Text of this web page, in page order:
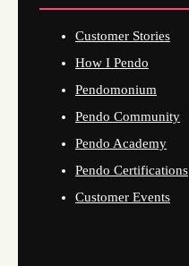
Customer Stories
How I Pendo
Pendomonium
Pendo Community
Pendo Academy
Pendo Certifications
Customer Events